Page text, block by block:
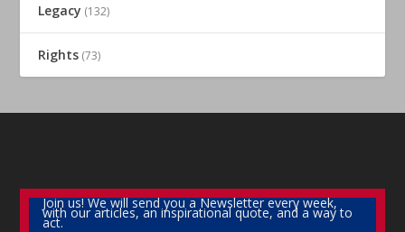
Legacy (132)
Rights (73)
Join us! We will send you a Newsletter every week,
with our articles, an inspirational quote, and a way to
act.